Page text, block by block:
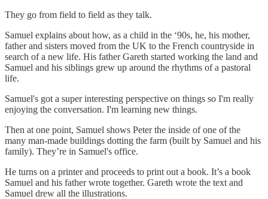
They go from field to field as they talk.
Samuel explains about how, as a child in the ‘90s, he, his mother,
father and sisters moved from the UK to the French countryside in
search of a new life. His father Gareth started working the land and
Samuel and his siblings grew up around the rhythms of a pastoral
life.
Samuel's got a super interesting perspective on things so I'm really
enjoying the conversation. I'm learning new things.
Then at one point, Samuel shows Peter the inside of one of the
many man-made buildings dotting the farm (built by Samuel and his
family). They’re in Samuel's office.
He turns on a printer and proceeds to print out a book. It’s a book
Samuel and his father wrote together. Gareth wrote the text and
Samuel drew all the illustrations.